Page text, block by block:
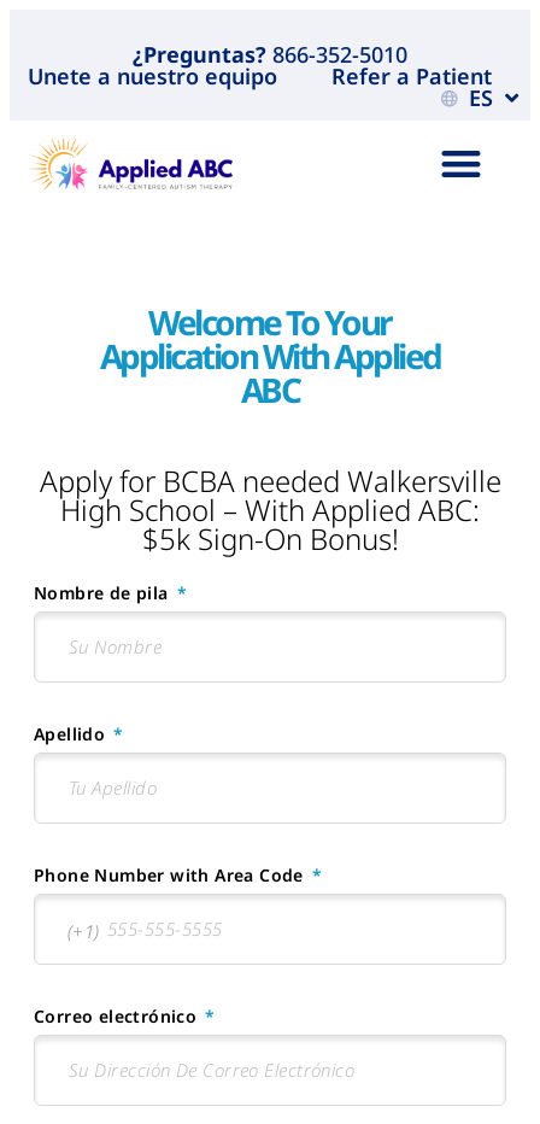
¿Preguntas? 866-352-5010
Unete a nuestro equipo Refer a Patient
ES
Welcome To Your
Application With Applied
ABC
Apply for BCBA needed Walkersville
High School – With Applied ABC:
$5k Sign-On Bonus!
Nombre de pila
Apellido
Phone Number with Area Code
Correo electrónico